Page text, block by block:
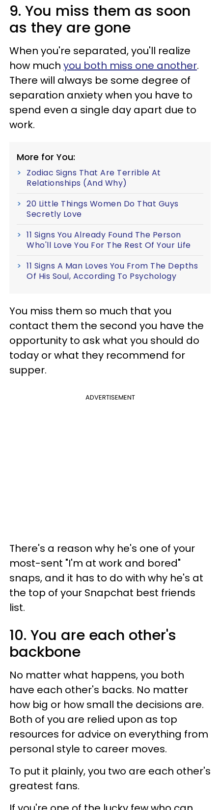
9. You miss them as soon
as they are gone
When you're separated, you'll realize
how much you both miss one another.
There will always be some degree of
separation anxiety when you have to
spend even a single day apart due to
work.
More for You:
Zodiac Signs That Are Terrible At
Relationships (And Why)
20 Little Things Women Do That Guys
Secretly Love
11 Signs You Already Found The Person
Who'll Love You For The Rest Of Your Life
11 Signs A Man Loves You From The Depths
Of His Soul, According To Psychology
You miss them so much that you
contact them the second you have the
opportunity to ask what you should do
today or what they recommend for
supper.
ADVERTISEMENT
There's a reason why he's one of your
most-sent "I'm at work and bored"
snaps, and it has to do with why he's at
the top of your Snapchat best friends
list.
10. You are each other's
backbone
No matter what happens, you both
have each other's backs. No matter
how big or how small the decisions are.
Both of you are relied upon as top
resources for advice on everything from
personal style to career moves.
To put it plainly, you two are each other's
greatest fans.